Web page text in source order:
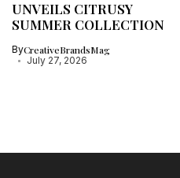
UNVEILS CITRUSY
SUMMER COLLECTION
ByCreativeBrandsMag
July 27, 2026